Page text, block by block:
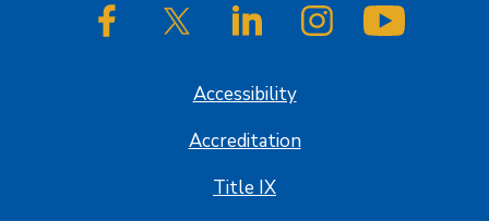
SJSU on FacebookSJSU on Twitter/XSJSU on LinkedInSJSU on Instagram
Accessibility
Accreditation
Title IX